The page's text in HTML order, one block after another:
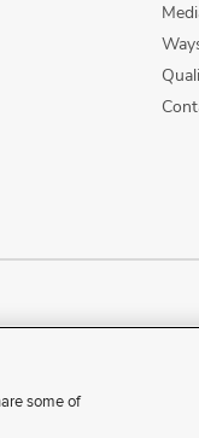
content, contact our
some of